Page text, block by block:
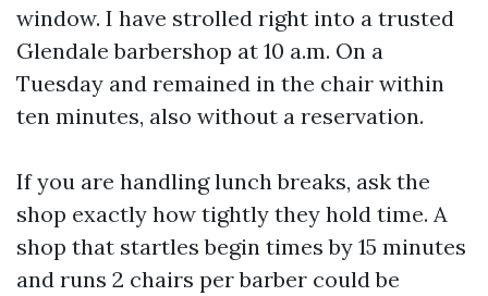
window. I have strolled right into a trusted
Glendale barbershop at 10 a.m. On a
Tuesday and remained in the chair within
ten minutes, also without a reservation.
If you are handling lunch breaks, ask the
shop exactly how tightly they hold time. A
shop that startles begin times by 15 minutes
and runs 2 chairs per barber could be